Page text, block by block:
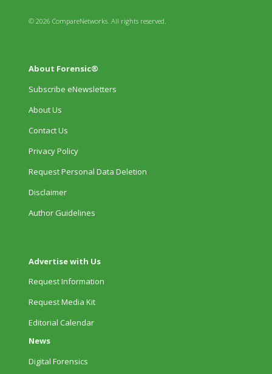
© 2026 CompareNetworks. All rights reserved.
About Forensic®
Subscribe eNewsletters
About Us
Contact Us
Privacy Policy
Request Personal Data Deletion
Disclaimer
Author Guidelines
Advertise with Us
Request Information
Request Media Kit
Editorial Calendar
News
Digital Forensics